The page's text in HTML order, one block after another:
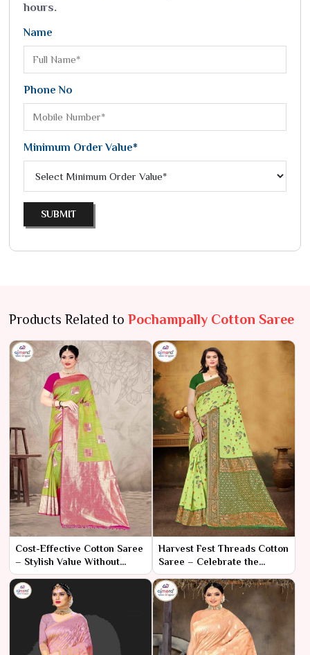
hours.
Name
Phone No
Minimum Order Value*
SUBMIT
Products Related to Pochampally Cotton Saree
Cost-Effective Cotton Saree
– Stylish Value Without
Compromise
Harvest Fest Threads Cotton
Saree – Celebrate the
Season with Vibrant
Elegance